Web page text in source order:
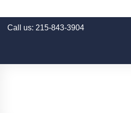
Call us: 215-843-3904